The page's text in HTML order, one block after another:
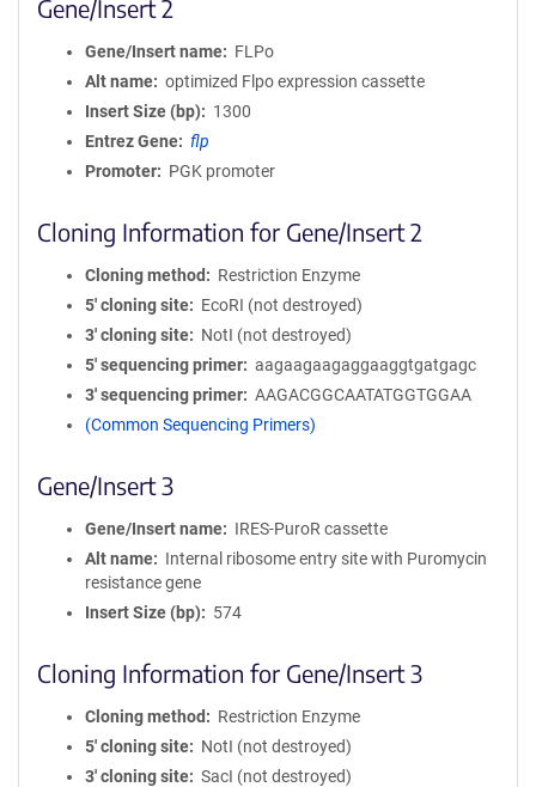
Gene/Insert 2
Gene/Insert name
FLPo
Alt name
optimized Flpo expression cassette
Insert Size (bp)
1300
Entrez Gene
flp
Promoter
PGK promoter
Cloning Information for Gene/Insert 2
Cloning method
Restriction Enzyme
5′ cloning site
EcoRI (not destroyed)
3′ cloning site
NotI (not destroyed)
5′ sequencing primer
aagaagaagaggaaggtgatgagc
3′ sequencing primer
AAGACGGCAATATGGTGGAA
(Common Sequencing Primers)
Gene/Insert 3
Gene/Insert name
IRES-PuroR cassette
Alt name
Internal ribosome entry site with Puromycin
resistance gene
Insert Size (bp)
574
Cloning Information for Gene/Insert 3
Cloning method
Restriction Enzyme
5′ cloning site
NotI (not destroyed)
3′ cloning site
SacI (not destroyed)